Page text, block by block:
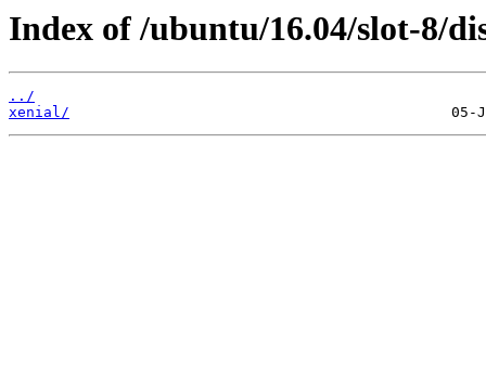
Index of /ubuntu/16.04/slot-8/
../
xenial/